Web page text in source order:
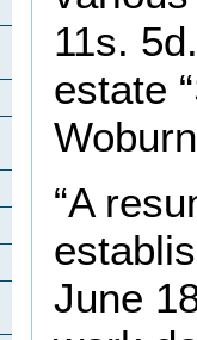
11s.
estate
“A
June